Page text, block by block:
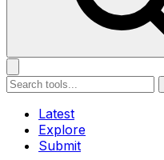
Latest
Explore
Submit